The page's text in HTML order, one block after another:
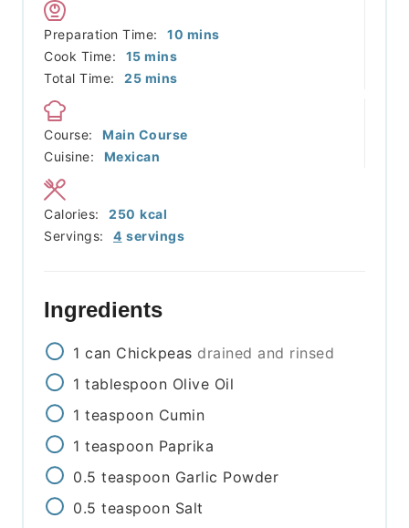
Preparation Time: 10 minutes
mins
Cook Time:
15minutes
mins
Total Time:
25minutes
mins
Course:
Main Course
Cuisine:
Mexican
Servings: 4 servings
Calories: 250 kcal
Ingredients
1 can Chickpeas drained and rinsed
1 tablespoon Olive Oil
1 teaspoon Cumin
1 teaspoon Paprika
0.5 teaspoon Garlic Powder
0.5 teaspoon Salt